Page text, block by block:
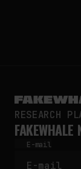
RESEARCH
FAKEWHALE
E-mail